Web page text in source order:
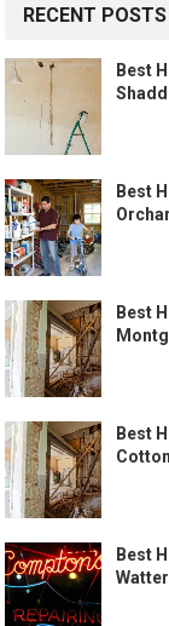
RECENT POSTS
Best
Best
Best
Best
Best